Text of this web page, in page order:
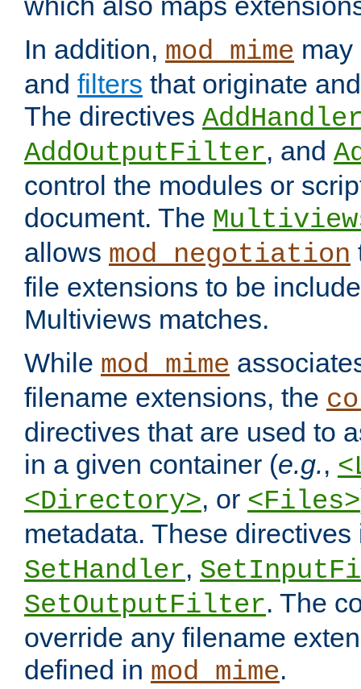
In addition, mod_mime
and filters that originate
The directives
AddOutputFilter, and
control the modules or
document. The
allows mod_negotiation
file extensions to be
Multiviews matches.
While mod_mime
filename extensions, the
directives that are used to
in a given container (e.g.,
<Directory>, or <Files>
metadata. These
SetHandler,
SetOutputFilter. The
override any filename
defined in mod_mime.